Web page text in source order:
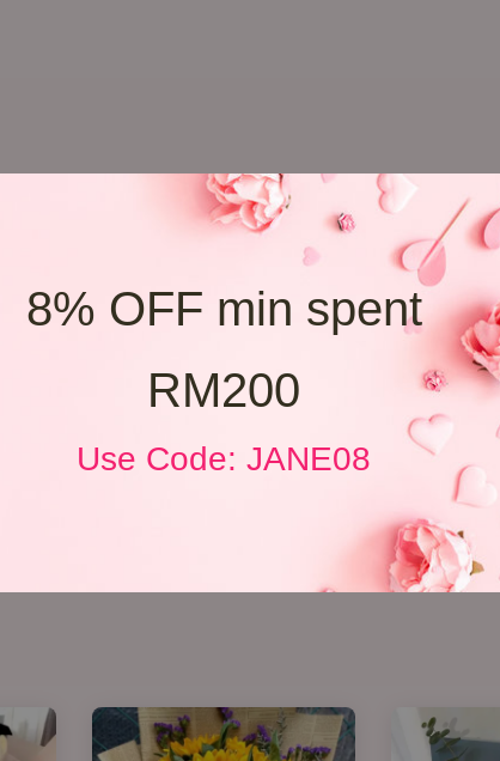
8% OFF min spent
RM200
Use Code: JANE08